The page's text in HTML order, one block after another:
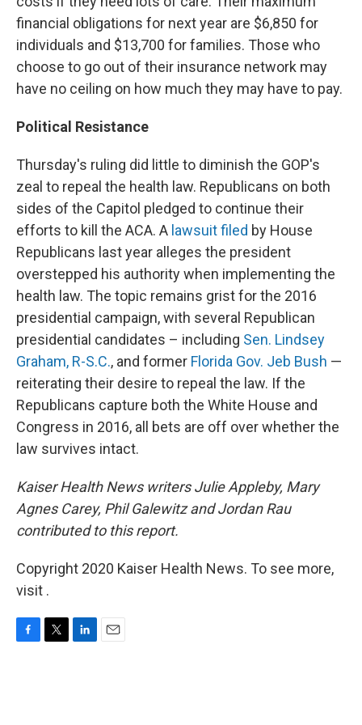
financial obligations for next year are $6,850 for
individuals and $13,700 for families. Those who
choose to go out of their insurance network may
have no ceiling on how much they may have to pay.
Political Resistance
Thursday's ruling did little to diminish the GOP's
zeal to repeal the health law. Republicans on both
sides of the Capitol pledged to continue their
efforts to kill the ACA. A lawsuit filed by House
Republicans last year alleges the president
overstepped his authority when implementing the
health law. The topic remains grist for the 2016
presidential campaign, with several Republican
presidential candidates – including Sen. Lindsey
Graham, R-S.C., and former Florida Gov. Jeb Bush —
reiterating their desire to repeal the law. If the
Republicans capture both the White House and
Congress in 2016, all bets are off over whether the
law survives intact.
Kaiser Health News writers Julie Appleby, Mary
Agnes Carey, Phil Galewitz and Jordan Rau
contributed to this report.
Copyright 2020 Kaiser Health News. To see more,
visit .